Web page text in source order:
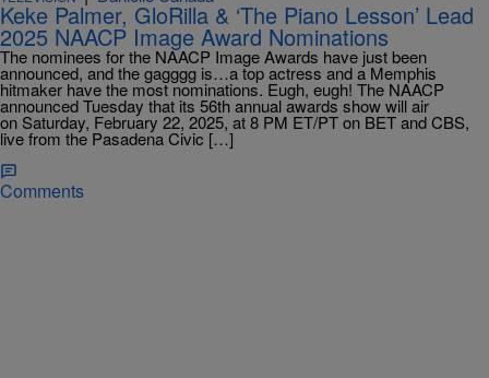
Keke Palmer, GloRilla & ‘The Piano Lesson’ Lead
2025 NAACP Image Award Nominations
The nominees for the NAACP Image Awards have just been
announced, and the gagggg is…a top actress and a Memphis
hitmaker have the most nominations. Eugh, eugh! The NAACP
announced Tuesday that its 56th annual awards show will air
on Saturday, February 22, 2025, at 8 PM ET/PT on BET and CBS,
live from the Pasadena Civic […]
Comments